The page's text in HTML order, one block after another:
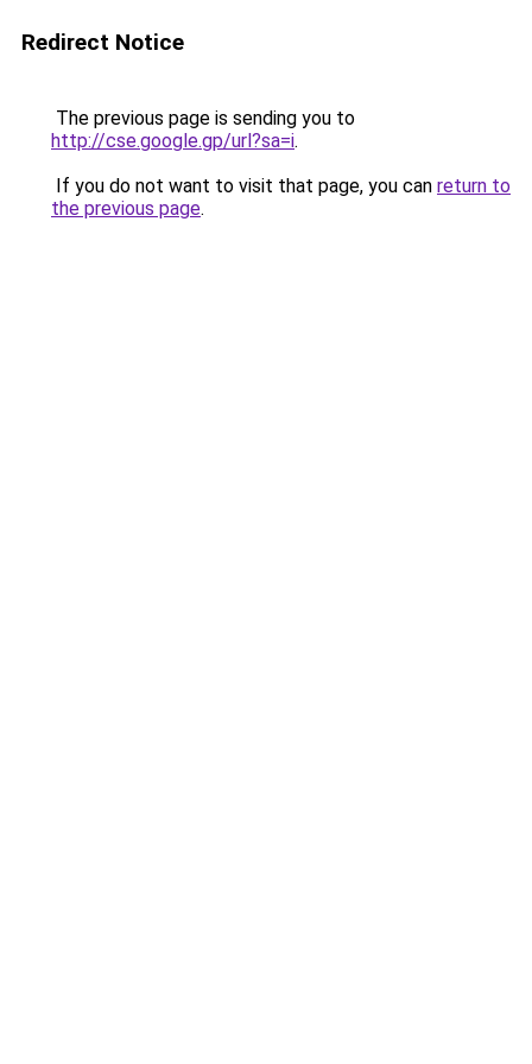
Redirect Notice
The previous page is sending you to
http://cse.google.gp/url?sa=i.
If you do not want to visit that page, you can return to
the previous page.